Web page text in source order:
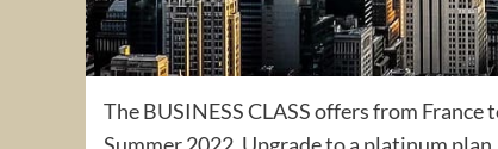
The BUSINESS CLASS offers from